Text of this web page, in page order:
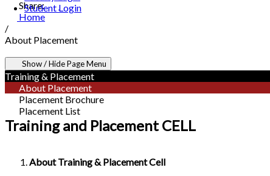
Student Login
Share:
Home
/
About Placement
Show / Hide Page Menu
Training & Placement
About Placement
Placement Brochure
Placement List
Training and Placement CELL
About Training & Placement Cell